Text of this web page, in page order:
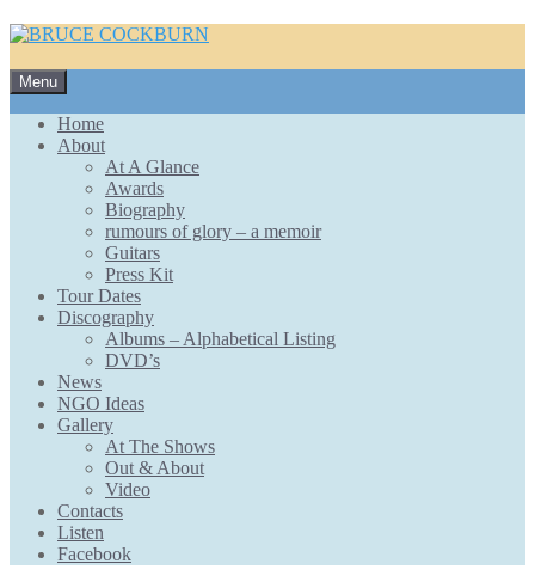
Menu
to
content
Home
About
At A Glance
Awards
Biography
rumours of glory – a memoir
Guitars
Press Kit
Tour Dates
Discography
Albums – Alphabetical Listing
DVD’s
News
NGO Ideas
Gallery
At The Shows
Out & About
Video
Contacts
Listen
Facebook
Scroll